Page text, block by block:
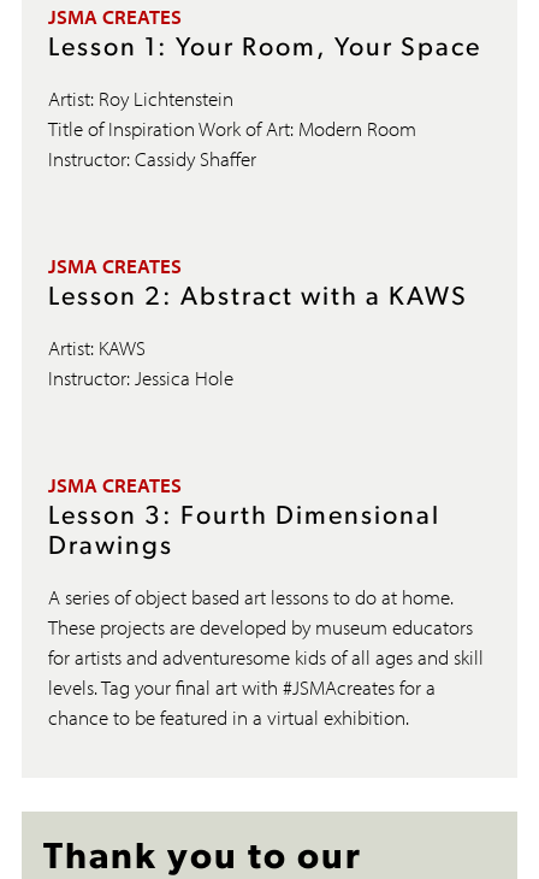
JSMA CREATES
Lesson 1: Your Room, Your Space
Artist: Roy Lichtenstein
Title of Inspiration Work of Art: Modern Room
Instructor: Cassidy Shaffer
JSMA CREATES
Lesson 2: Abstract with a KAWS
Artist: KAWS
Instructor: Jessica Hole
JSMA CREATES
Lesson 3: Fourth Dimensional
Drawings
A series of object based art lessons to do at home.
These projects are developed by museum educators
for artists and adventuresome kids of all ages and skill
levels. Tag your final art with #JSMAcreates for a
chance to be featured in a virtual exhibition.
Thank you to our